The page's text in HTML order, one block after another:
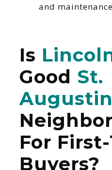
and
Is
Good St.
For
Buyers?